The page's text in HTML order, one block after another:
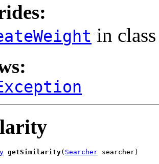
in
getSimilarity( Searcher searcher)